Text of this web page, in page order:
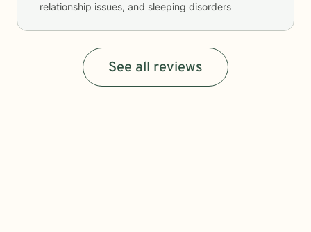
relationship issues, and sleeping disorders
See all reviews